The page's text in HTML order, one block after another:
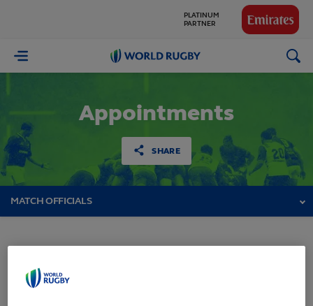
PARTNER
World
Appointments
SHARE
MATCH OFFICIALS
HSBC Sevens World